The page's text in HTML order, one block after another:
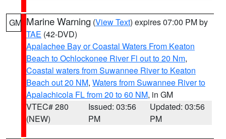
GM Marine Warning (View Text) expires 07:00 PM by
TAE (42-DVD)
Apalachee Bay or Coastal Waters From Keaton
Beach to Ochlockonee River Fl out to 20 Nm,
Coastal waters from Suwannee River to Keaton
Beach out 20 NM, Waters from Suwannee River to
Apalachicola FL from 20 to 60 NM, in GM
VTEC# 280
(NEW)
Issued: 03:56
PM
Updated: 03:56
PM